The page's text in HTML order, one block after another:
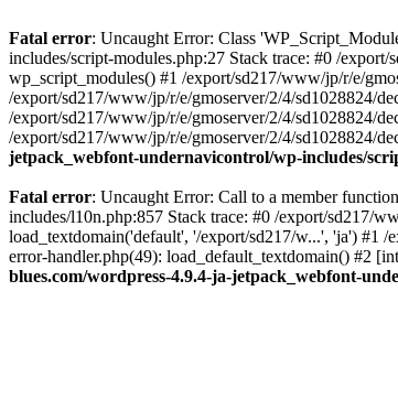
Fatal error: Uncaught Error: Class
includes/script-modules.php:27 Stack trace: #0 /
wp_script_modules() #1 /export/sd217/www/jp/r/e/
/export/sd217/www/jp/r/e/gmoserver/2/4/sd1028824/
/export/sd217/www/jp/r/e/gmoserver/2/4/sd1028824/
/export/sd217/www/jp/r/e/gmoserver/2/4/sd1028824/
jetpack_webfont-undernavicontrol/wp-includes/
Fatal error: Uncaught Error: Call to a member
includes/l10n.php:857 Stack trace: #0 /export/sd217/
load_textdomain('default', '/export/sd217/w...', 'ja') #1
error-handler.php(49): load_default_textdomain() #2
blues.com/wordpress-4.9.4-ja-jetpack_webfont-